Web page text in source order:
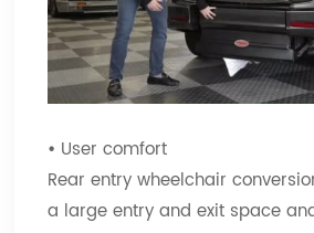
• User comfort
Rear entry wheelchair
a large entry and exit space